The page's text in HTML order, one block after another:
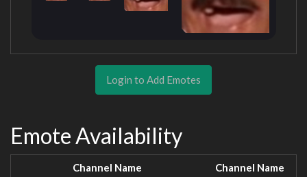
Login to Add Emotes
Emote Availability
Channel Name Channel Name